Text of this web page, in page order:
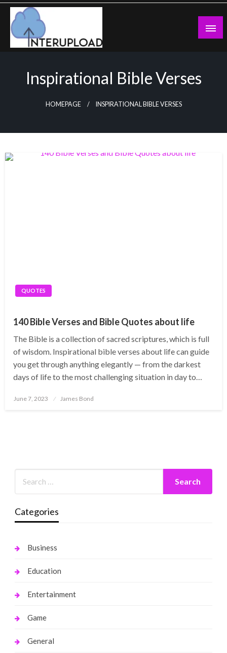
Skip
content
Inspirational Bible Verses
HOMEPAGE INSPIRATIONAL BIBLE VERSES
QUOTES
140 Bible Verses and Bible Quotes about life
The Bible is a collection of sacred scriptures, which is full
of wisdom. Inspirational bible verses about life can guide
you get through anything elegantly — from the darkest
days of life to the most challenging situation in day to…
Posted
June 7, 2023 James Bond
Categories
Business
Education
Entertainment
Game
General